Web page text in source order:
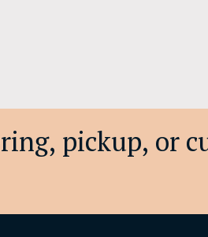
pickup, or
anytime.
Policy